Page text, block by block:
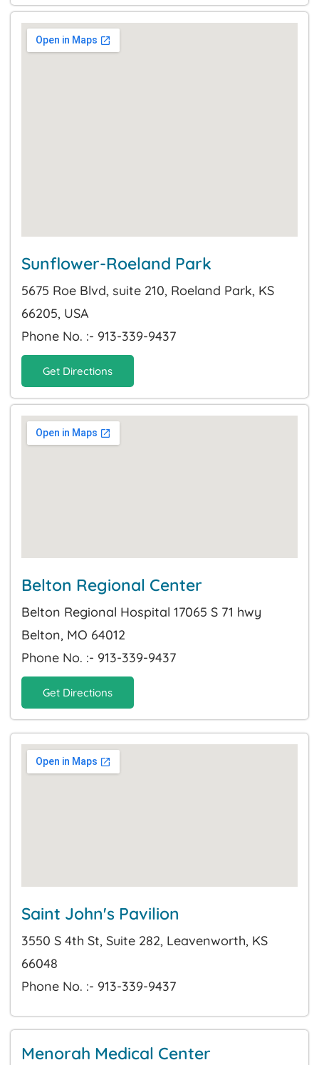
Sunflower-Roeland Park
5675 Roe Blvd, suite 210, Roeland Park, KS
66205, USA
Phone No. :- 913-339-9437
Get Directions
Belton Regional Center
Belton Regional Hospital 17065 S 71 hwy
Belton, MO 64012
Phone No. :- 913-339-9437
Get Directions
Saint John's Pavilion
3550 S 4th St, Suite 282, Leavenworth, KS
66048
Phone No. :- 913-339-9437
Menorah Medical Center